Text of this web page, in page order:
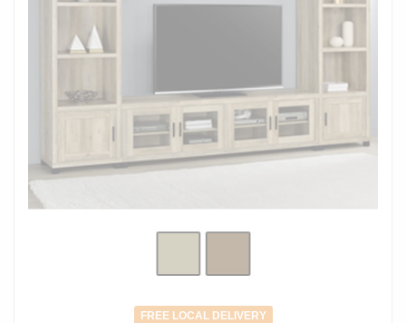
FREE LOCAL DELIVERY